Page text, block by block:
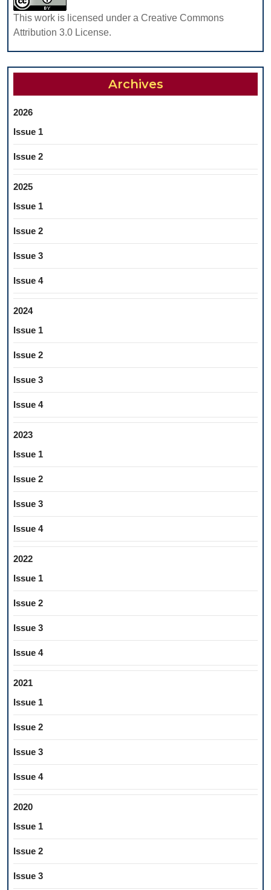
This work is licensed under a Creative Commons
Attribution 3.0 License.
Archives
2026
Issue 1
Issue 2
2025
Issue 1
Issue 2
Issue 3
Issue 4
2024
Issue 1
Issue 2
Issue 3
Issue 4
2023
Issue 1
Issue 2
Issue 3
Issue 4
2022
Issue 1
Issue 2
Issue 3
Issue 4
2021
Issue 1
Issue 2
Issue 3
Issue 4
2020
Issue 1
Issue 2
Issue 3